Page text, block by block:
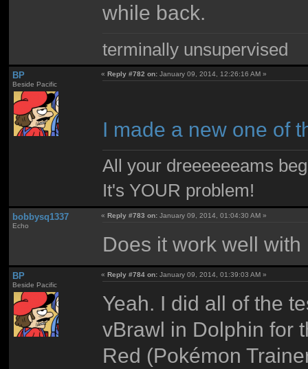
while back.
terminally unsupervised
BP
Beside Pacific
«Reply #782 on: January 09, 2014, 12:26:16 AM »
I made a new one of
All your dreeeeeeams
It's YOUR problem!
bobbysq1337
Echo
«Reply #783 on: January 09, 2014, 01:04:30 AM »
Does it work well with
BP
Beside Pacific
«Reply #784 on: January 09, 2014, 01:39:03 AM »
Yeah. I did all of the
vBrawl in Dolphin for
Red (Pokémon